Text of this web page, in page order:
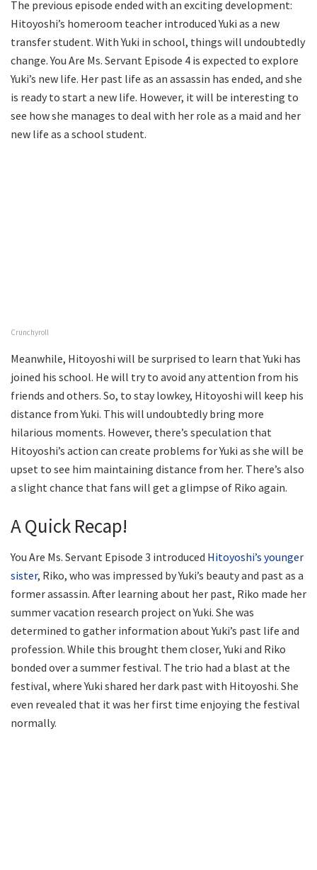
The previous episode ended with an exciting development:
Hitoyoshi’s homeroom teacher introduced Yuki as a new
transfer student. With Yuki in school, things will undoubtedly
change. You Are Ms. Servant Episode 4 is expected to explore
Yuki’s new life. Her past life as an assassin has ended, and she
is ready to start a new life. However, it will be interesting to
see how she manages to deal with her role as a maid and her
new life as a school student.
Crunchyroll
Meanwhile, Hitoyoshi will be surprised to learn that Yuki has
joined his school. He will try to avoid any attention from his
friends and others. So, to stay lowkey, Hitoyoshi will keep his
distance from Yuki. This will undoubtedly bring more
hilarious moments. However, there’s speculation that
Hitoyoshi’s action can create problems for Yuki as she will be
upset to see him maintaining distance from her. There’s also
a slight chance that fans will get a glimpse of Riko again.
A Quick Recap!
You Are Ms. Servant Episode 3 introduced Hitoyoshi’s younger
sister, Riko, who was impressed by Yuki’s beauty and past as a
former assassin. After learning about her past, Riko made her
summer vacation research project on Yuki. She was
determined to gather information about Yuki’s past life and
profession. While this brought them closer, Yuki and Riko
bonded over a summer festival. The trio had a blast at the
festival, where Yuki shared her dark past with Hitoyoshi. She
even revealed that it was her first time enjoying the festival
normally.